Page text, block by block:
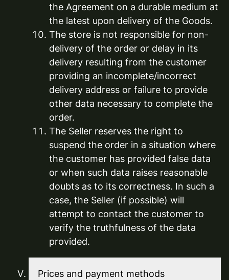
the Agreement on a durable medium at
the latest upon delivery of the Goods.
The store is not responsible for non-
delivery of the order or delay in its
delivery resulting from the customer
providing an incomplete/incorrect
delivery address or failure to provide
other data necessary to complete the
order.
The Seller reserves the right to
suspend the order in a situation where
the customer has provided false data
or when such data raises reasonable
doubts as to its correctness. In such a
case, the Seller (if possible) will
attempt to contact the customer to
verify the truthfulness of the data
provided.
Prices and payment methods